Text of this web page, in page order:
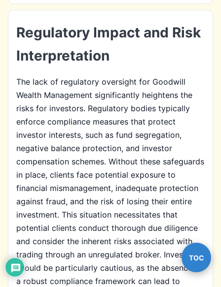
Regulatory Impact and Risk
Interpretation
The lack of regulatory oversight for Goodwill
Wealth Management significantly heightens the
risks for investors. Regulatory bodies typically
enforce compliance measures that protect
investor interests, such as fund segregation,
negative balance protection, and investor
compensation schemes. Without these safeguards
in place, clients face potential exposure to
financial mismanagement, inadequate protection
against fraud, and the risk of losing their entire
investment. This situation necessitates that
potential clients conduct thorough due diligence
and consider the inherent risks associated with
trading through an unregulated broker. Investors
should be particularly cautious, as the absence of
a robust compliance framework can lead to
TOC